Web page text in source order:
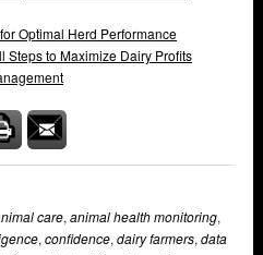
Optimal Herd Performance
Steps to Maximize Dairy Profits
care, animal health monitoring,
, confidence, dairy farmers, data